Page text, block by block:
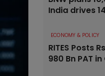
India drives
ECONOMY & POLICY
RITES Posts
980 Bn PAT in